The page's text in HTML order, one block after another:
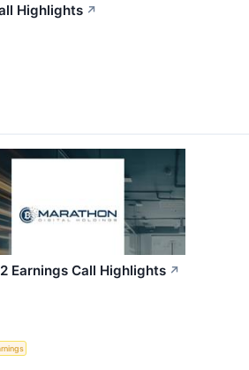
Highlights ↗
Earnings Call Highlights ↗